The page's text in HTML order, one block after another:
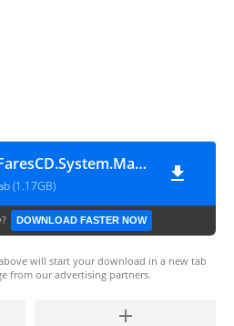
FaresCD.Com.FaresCD.System.Master.2026
(1.17GB)
DOWNLOAD FASTER NOW
will start your download in a new tab
from our advertising partners.